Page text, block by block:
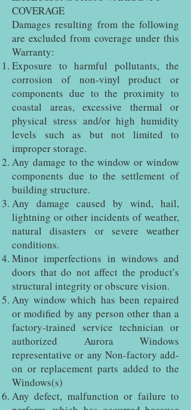
COVERAGE
Damages resulting from the following
are excluded from coverage under this
Warranty:
Exposure to harmful pollutants, the
corrosion of non-vinyl product or
components due to the proximity to
coastal areas, excessive thermal or
physical stress and/or high humidity
levels such as but not limited to
improper storage.
Any damage to the window or window
components due to the settlement of
building structure.
Any damage caused by wind, hail,
lightning or other incidents of weather,
natural disasters or severe weather
conditions.
Minor imperfections in windows and
doors that do not affect the product’s
structural integrity or obscure vision.
Any window which has been repaired
or modified by any person other than a
factory-trained service technician or
authorized Aurora Windows
representative or any Non-factory add-
on or replacement parts added to the
Windows(s)
Any defect, malfunction or failure to